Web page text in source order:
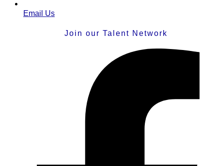
Email Us
Join our Talent Network